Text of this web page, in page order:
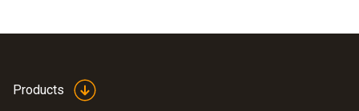
Products